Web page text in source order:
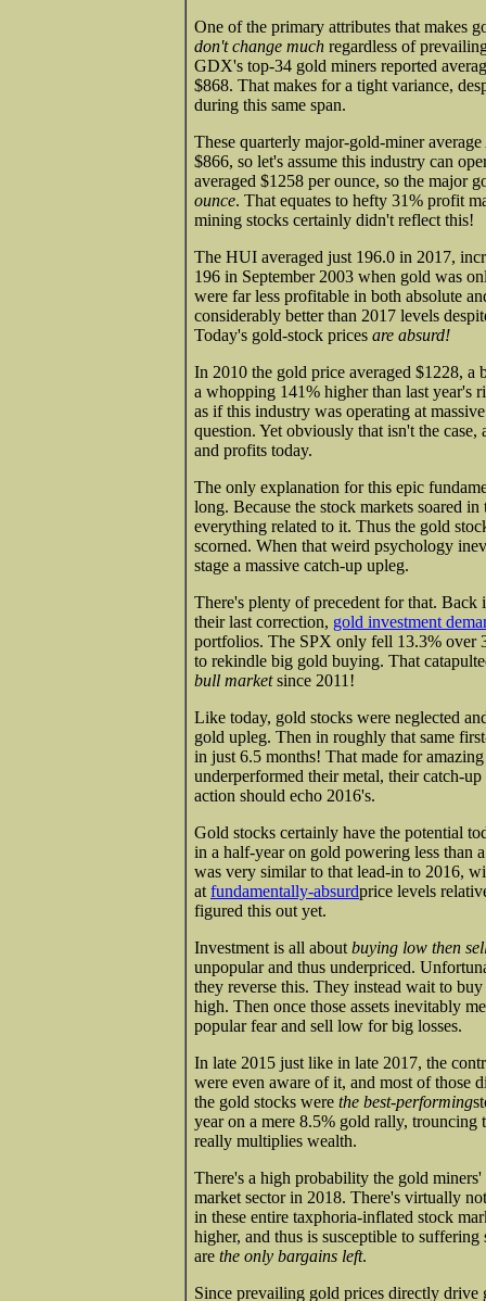
One of the primary attributes that makes
don't change much regardless of
GDX's top-34 gold miners reported
$868. That makes for a tight variance,
during this same span.
These quarterly major-gold-miner
$866, so let's assume this industry can
averaged $1258 per ounce, so the major
ounce. That equates to hefty 31% profit
mining stocks certainly didn't reflect this!
The HUI averaged just 196.0 in 2017,
196 in September 2003 when gold was
were far less profitable in both absolute
considerably better than 2017 levels
Today's gold-stock prices are absurd!
In 2010 the gold price averaged $1228,
a whopping 141% higher than last year's
as if this industry was operating at
question. Yet obviously that isn't the
and profits today.
The only explanation for this epic
long. Because the stock markets soared
everything related to it. Thus the gold
scorned. When that weird psychology
stage a massive catch-up upleg.
There's plenty of precedent for that. Back
their last correction, gold investment
portfolios. The SPX only fell 13.3% over
to rekindle big gold buying. That
bull marketsince 2011!
Like today, gold stocks were neglected
gold upleg. Then in roughly that same
in just 6.5 months! That made for
underperformed their metal, their catch-
action should echo 2016's.
Gold stocks certainly have the potential
in a half-year on gold powering less than
was very similar to that lead-in to 2016,
at fundamentally-absurdprice levels
figured this out yet.
Investment is all about buying low then
unpopular and thus underpriced.
they reverse this. They instead wait to
high. Then once those assets inevitably
popular fear and sell low for big losses.
In late 2015 just like in late 2017, the
were even aware of it, and most of those
the gold stocks were the best-performing
year on a mere 8.5% gold rally,
really multiplies wealth.
There's a high probability the gold
market sector in 2018. There's virtually
in these entire taxphoria-inflated stock
higher, and thus is susceptible to
are the only bargains left.
Since prevailing gold prices directly